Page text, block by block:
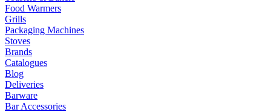
Food Warmers
Grills
Packaging Machines
Stoves
Brands
Catalogues
Blog
Deliveries
Barware
Bar Accessories